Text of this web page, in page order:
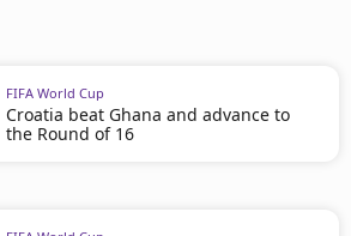
FIFA World Cup
Croatia beat Ghana and advance to
the Round of 16